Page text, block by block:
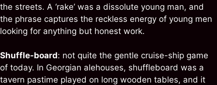
the streets. A ‘rake’ was a dissolute young man, and
the phrase captures the reckless energy of young men
looking for anything but honest work.
Shuffle-board: not quite the gentle cruise-ship game
of today. In Georgian alehouses, shuffleboard was a
tavern pastime played on long wooden tables, and it